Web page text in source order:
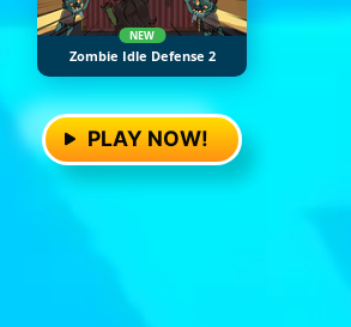
NEW
Zombie Idle Defense 2
PLAY NOW!